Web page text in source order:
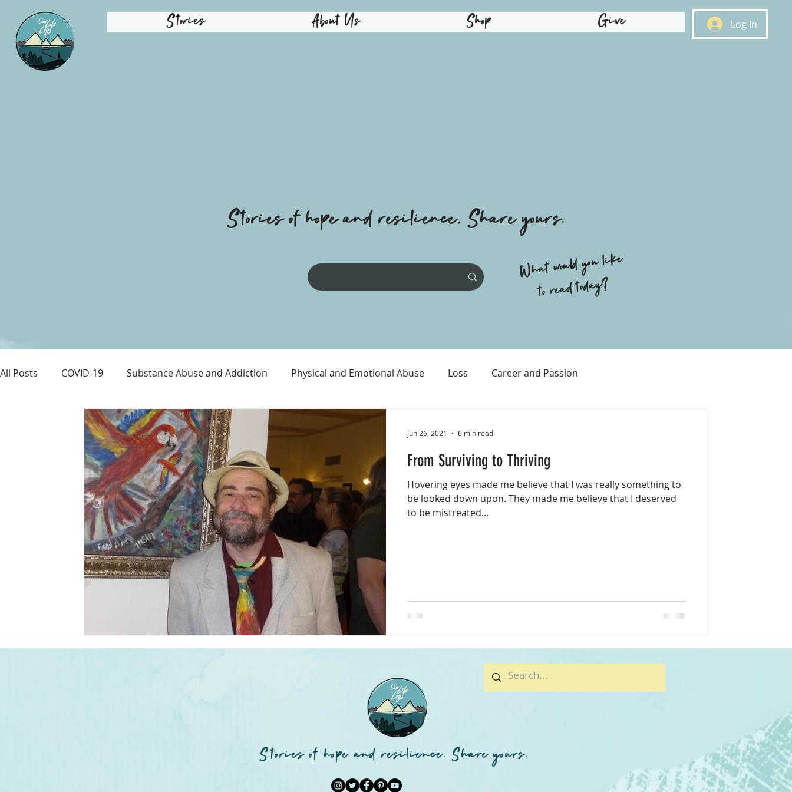
Stories About Us Shop Give Log In
Stories of hope and resilience, Share yours.
What would you like
to read today?
All Posts COVID-19 Substance Abuse and Addiction Physical and Emotional Abuse Loss Career and Passion
Immigration Love and Family Mental Health Physical Health
Guitars Over Guns From Surviving to Thriving
Hovering eyes made me believe that I was really something to
be looked down upon. They made me believe that I deserved
to be mistreated...
Jun 26, 2021 6 min read
Stories of hope and resilience. Share yours.